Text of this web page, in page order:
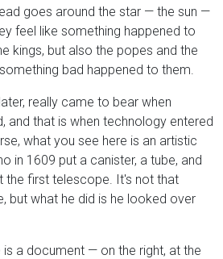
goes around the star — the sun —
feel like something happened to
kings, but also the popes and the
bad happened to them.
really came to bear when
and that is when technology entered
what you see here is an artistic
in 1609 put a canister, a tube, and
the first telescope. It's not that
but what he did is he looked over
a document — on the right, at the